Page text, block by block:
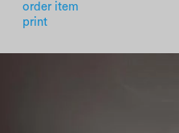
order item
print